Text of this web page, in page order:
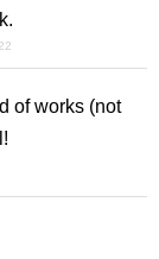
of works (not